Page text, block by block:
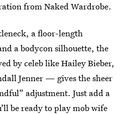
from Naked Wardrobe.
a floor-length
a bodycon silhouette, the
by celeb like Hailey Bieber,
Jenner — gives the sheer
adjustment. Just add a
be ready to play mob wife